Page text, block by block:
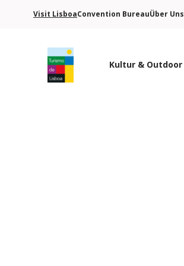
Visit LisboaConvention BureauÜber Uns
Kultur & Outdoor